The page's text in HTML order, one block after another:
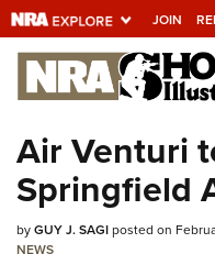
JOIN
Explore The
Universe Of
Quick Links
NRA.ORG
Air Venturi
Springfield
byGUY J. SAGIposted on
NEWS